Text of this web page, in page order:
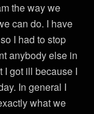
the way we
can do. I have
I had to stop
anybody else in
I got ill because I
In general I
what we